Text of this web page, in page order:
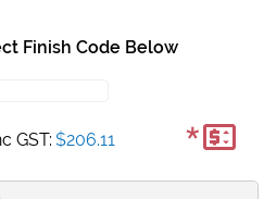
Finish Code Below
GST: $206.11 *